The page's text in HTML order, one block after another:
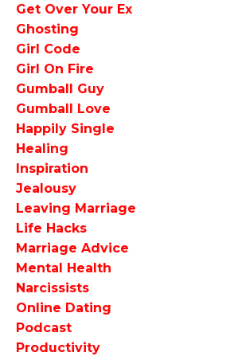
Get Over Your Ex
Ghosting
Girl Code
Girl On Fire
Gumball Guy
Gumball Love
Happily Single
Healing
Inspiration
Jealousy
Leaving Marriage
Life Hacks
Marriage Advice
Mental Health
Narcissists
Online Dating
Podcast
Productivity